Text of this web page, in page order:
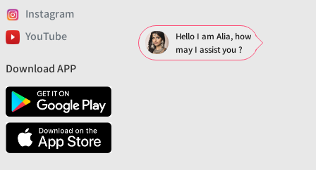
Instagram
YouTube
Download APP
Hello I am Alia, how
may I assist you ?